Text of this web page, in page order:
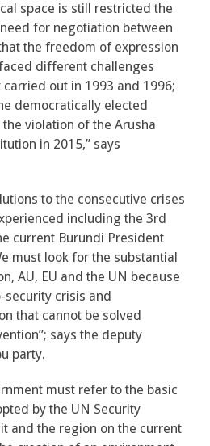
space is still restricted the
for negotiation between
the freedom of expression
different challenges
carried out in 1993 and 1996;
democratically elected
violation of the Arusha
in 2015,” says
to the consecutive crises
including the 3rd
current Burundi President
must look for the substantial
AU, EU and the UN because
security crisis and
that cannot be solved
says the deputy
party.
must refer to the basic
by the UN Security
and the region on the current